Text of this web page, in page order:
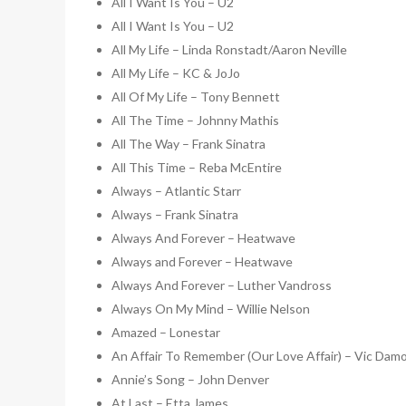
All I Want Is You – U2
All My Life – Linda Ronstadt/Aaron Neville
All My Life – KC & JoJo
All Of My Life – Tony Bennett
All The Time – Johnny Mathis
All The Way – Frank Sinatra
All This Time – Reba McEntire
Always – Atlantic Starr
Always – Frank Sinatra
Always And Forever – Heatwave
Always and Forever – Heatwave
Always And Forever – Luther Vandross
Always On My Mind – Willie Nelson
Amazed – Lonestar
An Affair To Remember (Our Love Affair) – Vic
Annie’s Song – John Denver
At Last – Etta James